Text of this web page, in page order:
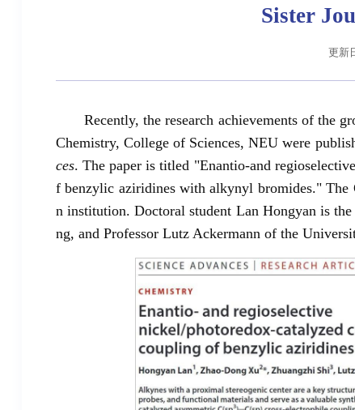
Sister
更新
Recently, the research achievements of the
Chemistry, College of Sciences, NEU were
ces. The paper is titled "Enantio-and
f benzylic aziridines with alkynyl bromides."
n institution. Doctoral student Lan Hongyan is
ng, and Professor Lutz Ackermann of the